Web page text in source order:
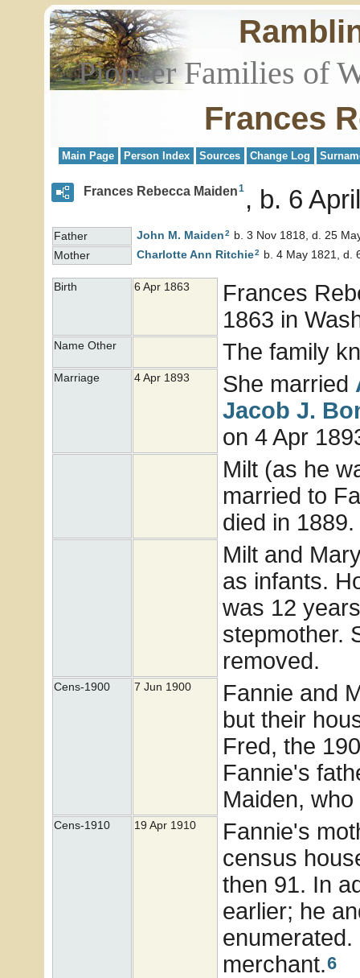
Pioneer Families of
Frances
Main Page Person Index Sources Change Log
Frances Rebecca Maiden1 b. 6
Father John M. Maiden2
b. 3 Nov 1818, d. 25
Mother
Charlotte Ann Ritchie2 b. 4 May 1821, d.
Birth 6 Apr 1863
Frances
1863 in
Name Other The family
Marriage 4 Apr 1893 She married
Jacob J.
on 4 Apr
Milt (as he
married to
died in 1889.
Milt and
as infants.
was 12
stepmother.
removed.
Cens-1900 7 Jun 1900
Fannie and
but their
Fred, the
Fannie's
Maiden,
Cens-1910 19 Apr 1910
Fannie's
census
then 91. In
earlier; he
merchant.6